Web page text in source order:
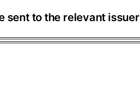
sent to the relevant issuer